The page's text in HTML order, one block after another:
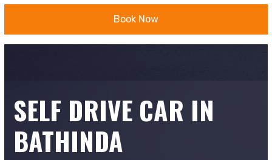
Book Now
SELF DRIVE CAR IN
BATHINDA